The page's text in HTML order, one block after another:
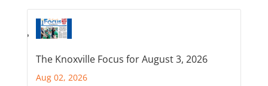
The Knoxville Focus for August 3, 2026
Aug 02, 2026